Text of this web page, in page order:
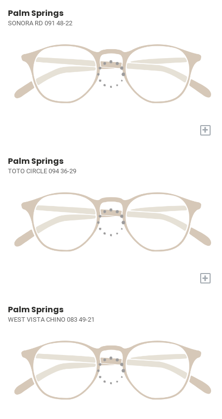
Palm Springs
SONORA RD 091 48-22
+
Palm Springs
TOTO CIRCLE 094 36-29
+
Palm Springs
WEST VISTA CHINO 083 49-21